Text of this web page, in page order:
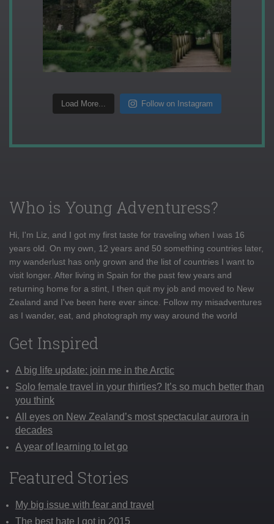
Load More... Follow on Instagram
Who is Young Adventuress?
Hi, I'm Liz, and I got my first taste for traveling when I was 16
years old. On my own, 12 years and 50 something countries later,
my wanderlust has only grown and the list of countries I want to
visit longer. After living in Spain for the past few years and
returning home for a stint, I then quit my job and moved to New
Zealand and I've been here ever since. Follow my misadventures
as I wander, eat, and photograph my way around the world
Get Inspired
A big life update: join me in the Arctic
Solo female travel in your thirties? It’s so much better than
you think
All eyes on New Zealand’s most spectacular aurora in
decades
A year of learning to let go
Featured Stories
My big issue with fear and travel
The best hate I got in 2015